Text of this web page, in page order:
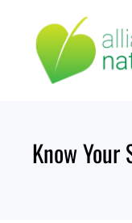
content
Know